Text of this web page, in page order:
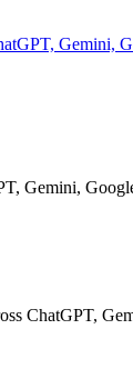
Gemini,
Gemini,
ChatGPT,